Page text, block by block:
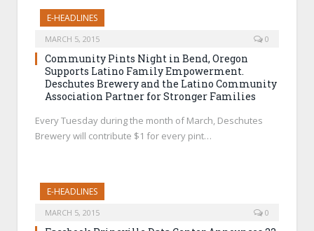
E-HEADLINES
MARCH 5, 2015 0
Community Pints Night in Bend, Oregon
Supports Latino Family Empowerment.
Deschutes Brewery and the Latino Community
Association Partner for Stronger Families
Every Tuesday during the month of March, Deschutes
Brewery will contribute $1 for every pint…
E-HEADLINES
MARCH 5, 2015 0